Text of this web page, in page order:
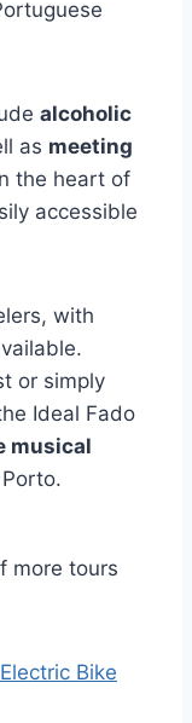
alcoholic
as meeting
the heart of
accessible
with
or simply
Ideal Fado
musical
more tours
Bike